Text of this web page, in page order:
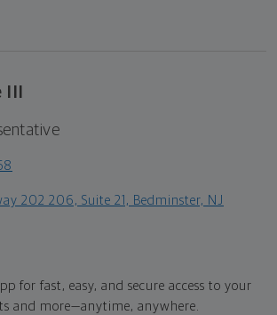
202 206, Suite 21, Bedminster, NJ
for fast, easy, and secure access to your
and more—anytime, anywhere.